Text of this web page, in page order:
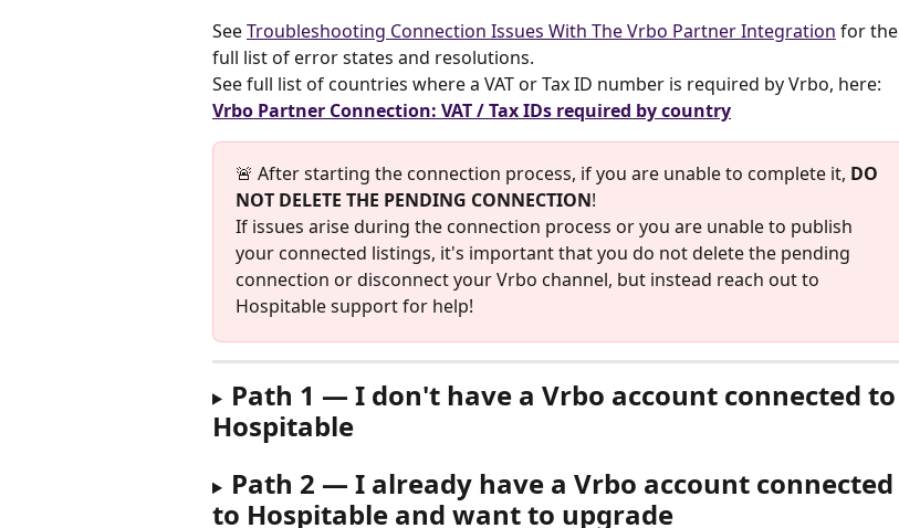
See Troubleshooting Connection Issues With The Vrbo Partner Integration for the
full list of error states and resolutions.
See full list of countries where a VAT or Tax ID number is required by Vrbo, here:
Vrbo Partner Connection: VAT / Tax IDs required by country
🚨 After starting the connection process, if you are unable to complete it, DO
NOT DELETE THE PENDING CONNECTION!
If issues arise during the connection process or you are unable to publish
your connected listings, it's important that you do not delete the pending
connection or disconnect your Vrbo channel, but instead reach out to
Hospitable support for help!
Path 1 — I don't have a Vrbo account connected to
Hospitable
Path 2 — I already have a Vrbo account connected
to Hospitable and want to upgrade